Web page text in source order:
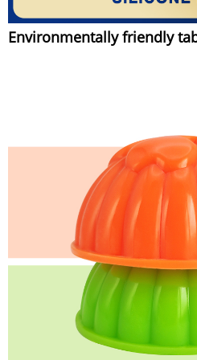
Environmentally friendly